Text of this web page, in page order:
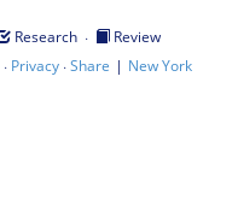
Research ·
Review
· Privacy·Share | New York